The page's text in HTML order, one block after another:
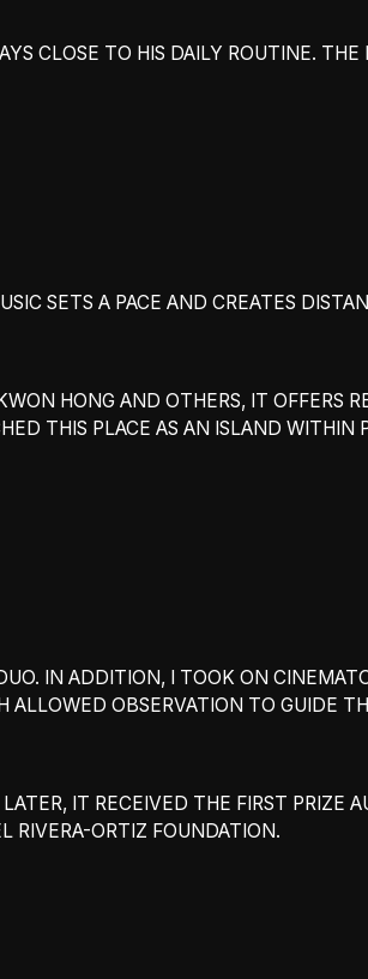
CLOSE TO HIS DAILY ROUTINE. THE
SETS A PACE AND CREATES
HONG AND OTHERS, IT OFFERS
THIS PLACE AS AN ISLAND WITHIN
IN ADDITION, I TOOK ON
OBSERVATION TO GUIDE
IT RECEIVED THE FIRST PRIZE
RIVERA-ORTIZ FOUNDATION.